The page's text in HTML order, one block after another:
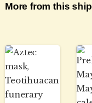
More from this ship